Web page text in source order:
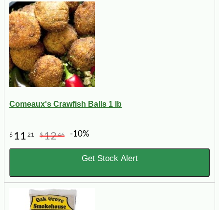
Comeaux's Crawfish Balls 1 lb
$ 11 21 $1246 -10%
Get Stock Alert